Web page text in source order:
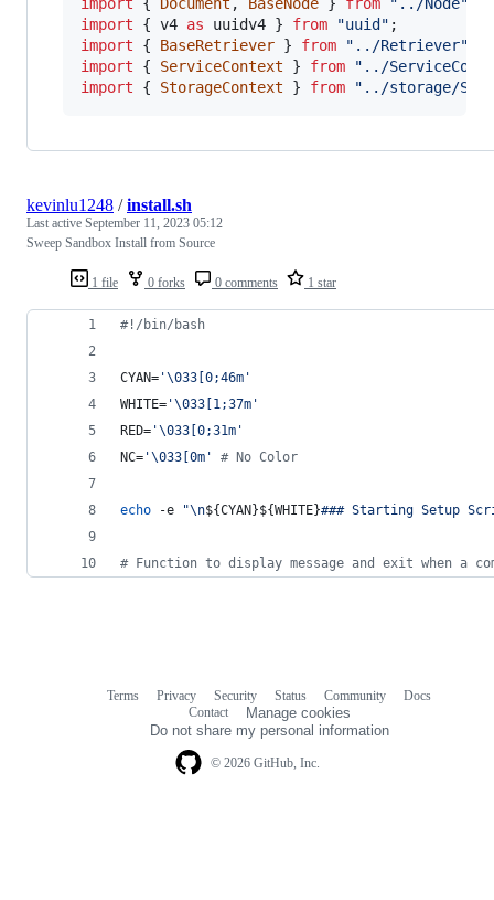
import
{ v4 as uuidv4 } from "uuid" ;
import
{ BaseRetriever } from "../Retriever"
import
{ ServiceContext } from
"../
import
{ StorageContext } from "../storage/
1 file 0 forks 0 comments 1 star
kevinlu1248 /install.sh
Last active September 11, 2023 05:12
Sweep Sandbox Install from Source
#! /bin/bash
CYAN= '\033[0;46m '
WHITE= '\033[1;37m '
RED= '\033[0;31m '
NC= '\033[0m ' # No Color
echo -e "\n${CYAN}${WHITE}### Starting Setup
# Function to display message and exit when a
© 2026 GitHub, Inc.
Terms Privacy Security Status Community
Docs
Contact
Manage cookies
Do not share my personal information